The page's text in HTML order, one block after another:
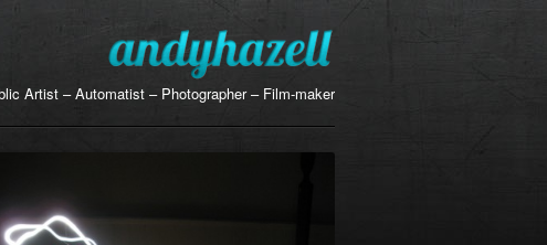
Artist – Automatist – Photographer – Film-maker